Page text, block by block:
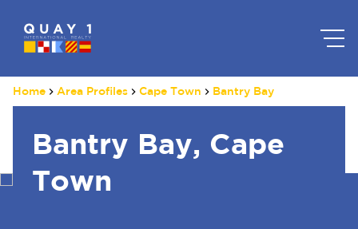
Home Area Profiles Cape Town Bantry Bay
Bantry Bay, Cape
Town